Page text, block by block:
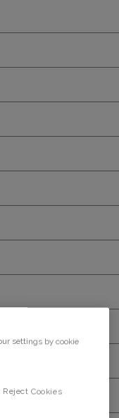
settings by cookie
Reject Cookies